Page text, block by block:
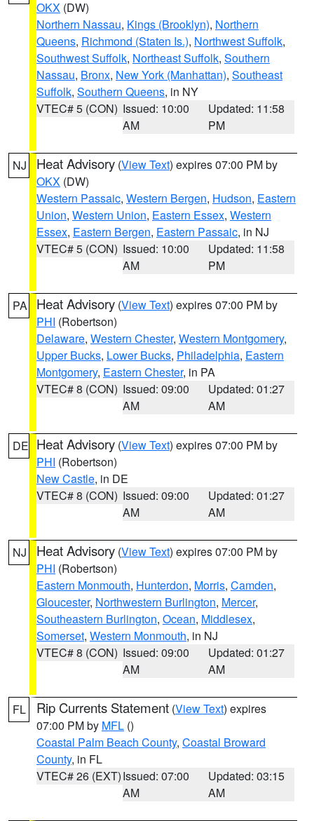
OKX (DW)
Northern Nassau, Kings (Brooklyn), Northern
Queens, Richmond (Staten Is.), Northwest Suffolk,
Southwest Suffolk, Northeast Suffolk, Southern
Nassau, Bronx, New York (Manhattan), Southeast
Suffolk, Southern Queens, in NY
VTEC# 5 (CON) Issued: 10:00
AM
Updated: 11:58
PM
NJ Heat Advisory (View Text) expires 07:00 PM by
OKX (DW)
Western Passaic, Western Bergen, Hudson, Eastern
Union, Western Union, Eastern Essex, Western
Essex, Eastern Bergen, Eastern Passaic, in NJ
VTEC# 5 (CON) Issued: 10:00
AM
Updated: 11:58
PM
PA Heat Advisory (View Text) expires 07:00 PM by
PHI (Robertson)
Delaware, Western Chester, Western Montgomery,
Upper Bucks, Lower Bucks, Philadelphia, Eastern
Montgomery, Eastern Chester, in PA
VTEC# 8 (CON) Issued: 09:00
AM
Updated: 01:27
AM
DE Heat Advisory (View Text) expires 07:00 PM by
PHI (Robertson)
New Castle, in DE
VTEC# 8 (CON) Issued: 09:00
AM
Updated: 01:27
AM
NJ Heat Advisory (View Text) expires 07:00 PM by
PHI (Robertson)
Eastern Monmouth, Hunterdon, Morris, Camden,
Gloucester, Northwestern Burlington, Mercer,
Southeastern Burlington, Ocean, Middlesex,
Somerset, Western Monmouth, in NJ
VTEC# 8 (CON) Issued: 09:00
AM
Updated: 01:27
AM
FL Rip Currents Statement (View Text) expires
07:00 PM by MFL ()
Coastal Palm Beach County, Coastal Broward
County, in FL
VTEC# 26 (EXT)Issued: 07:00
AM
Updated: 03:15
AM